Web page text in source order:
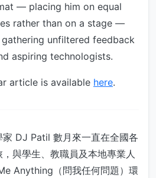
— placing him on equal
rather than on a stage —
unfiltered feedback
aspiring technologists.
article is available here.
家 DJ Patil 數月來一直在全國各
與學生、教職員及本地專業人
Anything（問我任何問題）環